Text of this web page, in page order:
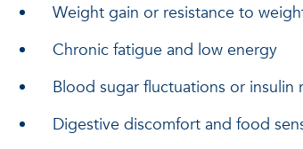
Weight gain or resistance to
Chronic fatigue and low energy
Blood sugar fluctuations or insulin
Digestive discomfort and food